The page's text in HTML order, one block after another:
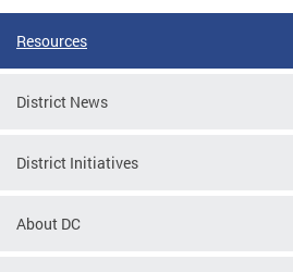
Resources
District News
District Initiatives
About DC